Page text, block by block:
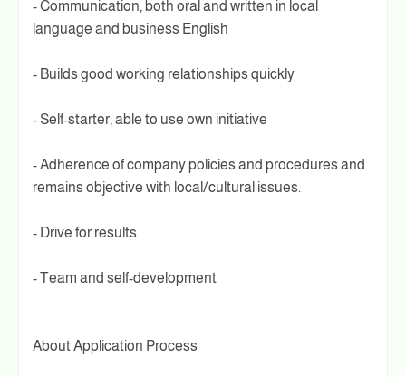
- Communication, both oral and written in local
language and business English
- Builds good working relationships quickly
- Self-starter, able to use own initiative
- Adherence of company policies and procedures and
remains objective with local/cultural issues.
- Drive for results
- Team and self-development
About Application Process